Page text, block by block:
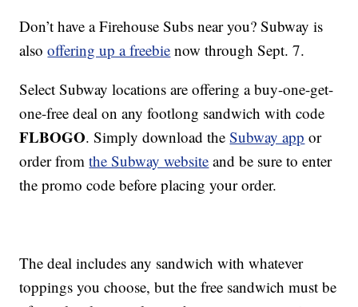
Don’t have a Firehouse Subs near you? Subway is
alsooffering up a freebie now through Sept. 7.
Select Subway locations are offering a buy-one-get-
one-free deal on any footlong sandwich with code
FLBOGO. Simply download theSubway app or
order fromthe Subway website and be sure to enter
the promo code before placing your order.
The deal includes any sandwich with whatever
toppings you choose, but the free sandwich must be